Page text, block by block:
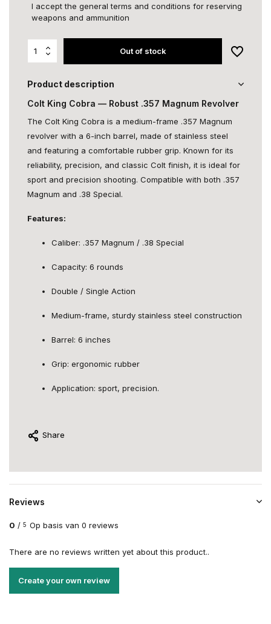
I accept the general terms and conditions for reserving
weapons and ammunition
Out of stock
Product description
Colt King Cobra — Robust .357 Magnum Revolver
The Colt King Cobra is a medium-frame .357 Magnum
revolver with a 6-inch barrel, made of stainless steel
and featuring a comfortable rubber grip. Known for its
reliability, precision, and classic Colt finish, it is ideal for
sport and precision shooting. Compatible with both .357
Magnum and .38 Special.
Features:
Caliber: .357 Magnum / .38 Special
Capacity: 6 rounds
Double / Single Action
Medium-frame, sturdy stainless steel construction
Barrel: 6 inches
Grip: ergonomic rubber
Application: sport, precision.
Share
Reviews
0 / 5 Op basis van 0 reviews
There are no reviews written yet about this product..
Create your own review